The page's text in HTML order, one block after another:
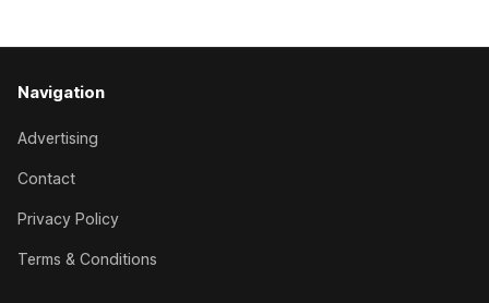
Navigation
Advertising
Contact
Privacy Policy
Terms & Conditions